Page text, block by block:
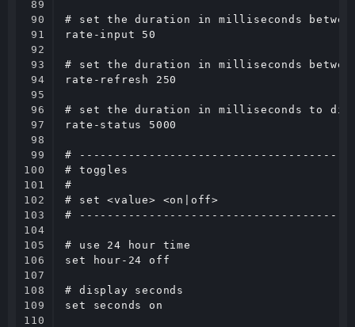
89
90
91
92
93
94
95
96
97
98
99
100
101
102
103
104
105
106
107
108
109
110
# set the duration in milliseconds
rate-input 50
# set the duration in milliseconds
rate-refresh 250
# set the duration in milliseconds to
rate-status 5000
#
# toggles
#
# set <value> <on|off>
#
# use 24 hour time
set hour-24 off
# display seconds
set seconds on